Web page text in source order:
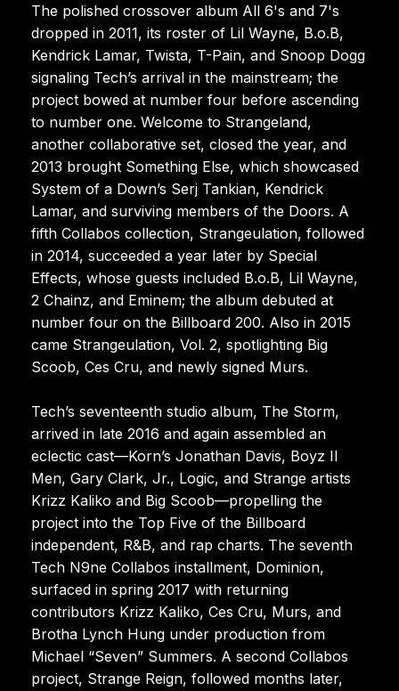
The polished crossover album All 6's and 7's
dropped in 2011, its roster of Lil Wayne, B.o.B,
Kendrick Lamar, Twista, T-Pain, and Snoop Dogg
signaling Tech’s arrival in the mainstream; the
project bowed at number four before ascending
to number one. Welcome to Strangeland,
another collaborative set, closed the year, and
2013 brought Something Else, which showcased
System of a Down’s Serj Tankian, Kendrick
Lamar, and surviving members of the Doors. A
fifth Collabos collection, Strangeulation, followed
in 2014, succeeded a year later by Special
Effects, whose guests included B.o.B, Lil Wayne,
2 Chainz, and Eminem; the album debuted at
number four on the Billboard 200. Also in 2015
came Strangeulation, Vol. 2, spotlighting Big
Scoob, Ces Cru, and newly signed Murs.
Tech’s seventeenth studio album, The Storm,
arrived in late 2016 and again assembled an
eclectic cast—Korn’s Jonathan Davis, Boyz II
Men, Gary Clark, Jr., Logic, and Strange artists
Krizz Kaliko and Big Scoob—propelling the
project into the Top Five of the Billboard
independent, R&B, and rap charts. The seventh
Tech N9ne Collabos installment, Dominion,
surfaced in spring 2017 with returning
contributors Krizz Kaliko, Ces Cru, Murs, and
Brotha Lynch Hung under production from
Michael “Seven” Summers. A second Collabos
project, Strange Reign, followed months later,